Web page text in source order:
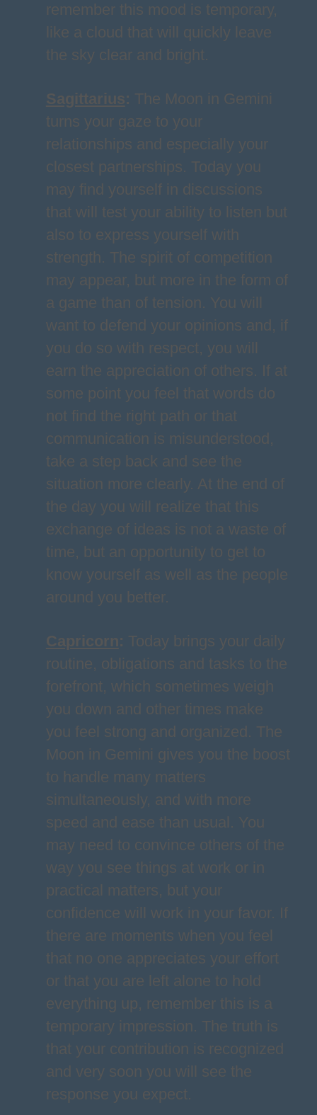
remember this mood is temporary,
like a cloud that will quickly leave
the sky clear and bright.
Sagittarius: The Moon in Gemini
turns your gaze to your
relationships and especially your
closest partnerships. Today you
may find yourself in discussions
that will test your ability to listen but
also to express yourself with
strength. The spirit of competition
may appear, but more in the form of
a game than of tension. You will
want to defend your opinions and, if
you do so with respect, you will
earn the appreciation of others. If at
some point you feel that words do
not find the right path or that
communication is misunderstood,
take a step back and see the
situation more clearly. At the end of
the day you will realize that this
exchange of ideas is not a waste of
time, but an opportunity to get to
know yourself as well as the people
around you better.
Capricorn: Today brings your daily
routine, obligations and tasks to the
forefront, which sometimes weigh
you down and other times make
you feel strong and organized. The
Moon in Gemini gives you the boost
to handle many matters
simultaneously, and with more
speed and ease than usual. You
may need to convince others of the
way you see things at work or in
practical matters, but your
confidence will work in your favor. If
there are moments when you feel
that no one appreciates your effort
or that you are left alone to hold
everything up, remember this is a
temporary impression. The truth is
that your contribution is recognized
and very soon you will see the
response you expect.